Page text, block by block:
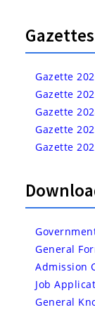
Gazettes
Gazette
Gazette
Gazette
Gazette
Gazette
General
Admission
Job
General